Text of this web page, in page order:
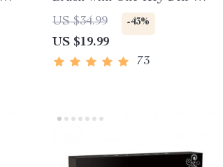
Cleaning Feature
US $34.99 -43%
US $19.99
73